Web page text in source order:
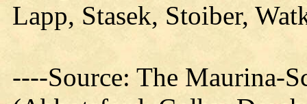
Lapp, Stasek, Stoiber,
----Source: The Maurina-